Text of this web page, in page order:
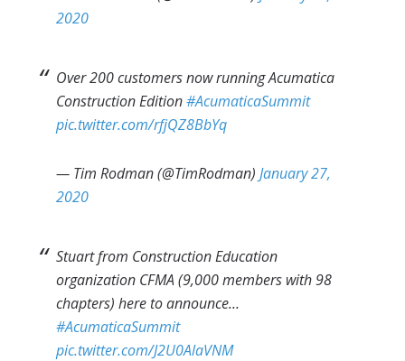
2020
Over 200 customers now running Acumatica
Construction Edition#AcumaticaSummit
pic.twitter.com/rfjQZ8BbYq
— Tim Rodman (@TimRodman)January 27,
2020
Stuart from Construction Education
organization CFMA (9,000 members with 98
chapters) here to announce…
#AcumaticaSummit
pic.twitter.com/J2U0AlaVNM